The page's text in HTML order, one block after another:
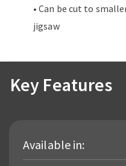
• Can be cut to
jigsaw
Key Features
Available in: